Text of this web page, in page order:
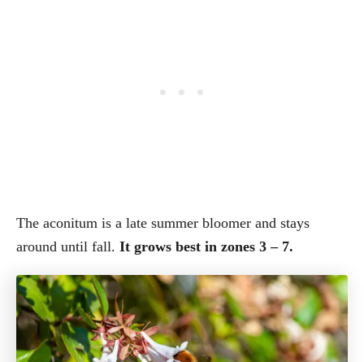
The aconitum is a late summer bloomer and stays
around until fall. It grows best in zones 3 – 7.